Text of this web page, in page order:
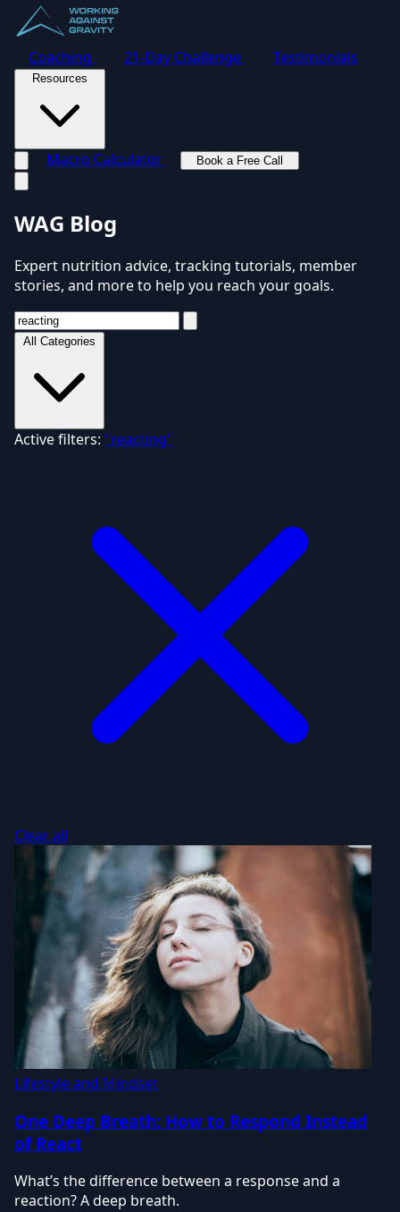
Coaching 21-Day Challenge Testimonials
Resources
Macro Calculator
Book a Free Call
WAG Blog
Expert nutrition advice, tracking tutorials, member
stories, and more to help you reach your goals.
All Categories
Active filters: "reacting"
Clear all
Lifestyle and Mindset
One Deep Breath: How to Respond Instead
of React
What’s the difference between a response and a
reaction? A deep breath.